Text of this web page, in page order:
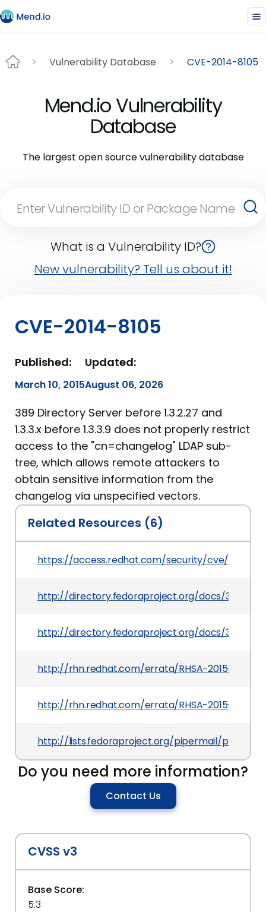
Vulnerability Database CVE-2014-8105
Mend.io Vulnerability
Database
The largest open source vulnerability database
What is a Vulnerability ID?
New vulnerability? Tell us about it!
CVE-2014-8105
Published:
March 10, 2015
Updated:
August 06, 2026
389 Directory Server before 1.3.2.27 and
1.3.3.x before 1.3.3.9 does not properly restrict
access to the "cn=changelog" LDAP sub-
tree, which allows remote attackers to
obtain sensitive information from the
changelog via unspecified vectors.
Related Resources (6)
https://access.redhat.com/security/cve/CVE-
http://directory.fedoraproject.org/docs/389ds/
http://directory.fedoraproject.org/docs/389ds/
http://rhn.redhat.com/errata/RHSA-2015-
http://rhn.redhat.com/errata/RHSA-2015-
http://lists.fedoraproject.org/pipermail/
Do you need more information?
Contact Us
CVSS v3
Base Score:
5.3